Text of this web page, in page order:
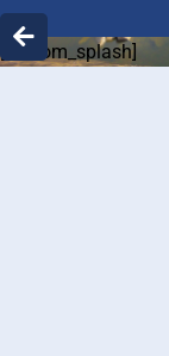
[custom_splash]